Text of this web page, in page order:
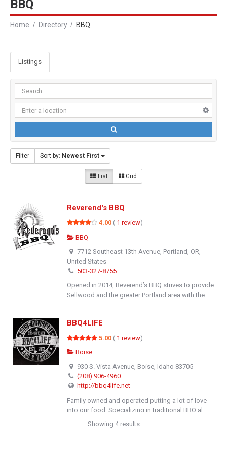
BBQ
Home Directory BBQ
Listings
Filter Sort by: Newest First
List Grid
Reverend's BBQ
4.00 ( 1 review)
BBQ
7712 Southeast 13th Avenue, Portland, OR,
United States
503-327-8755
Opened in 2014, Reverend’s BBQ strives to provide
Sellwood and the greater Portland area with the...
BBQ4LIFE
5.00 ( 1 review)
Boise
930 S. Vista Avenue, Boise, Idaho 83705
(208) 906-4960
http://bbq4life.net
Family owned and operated putting a lot of love
into our food. Specializing in traditional BBQ al...
Showing 4 results